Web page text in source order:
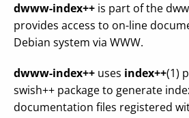
dwww-index++ is part of the
provides access to on-line
Debian system via WWW.
dwww-index++ uses index++(1)
swish++ package to generate
documentation files registered